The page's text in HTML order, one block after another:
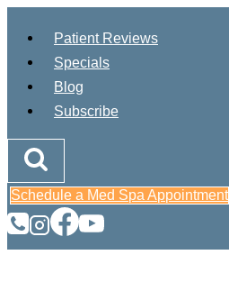
content
Patient Reviews
Specials
Blog
Subscribe
Schedule a Med Spa Appointment